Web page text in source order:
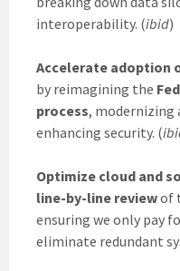
interoperability. (ibid)
Accelerate adoption
by reimagining the
process, modernizing
enhancing security. (
Optimize cloud and
line-by-line reviewof
ensuring we only pay
eliminate redundant